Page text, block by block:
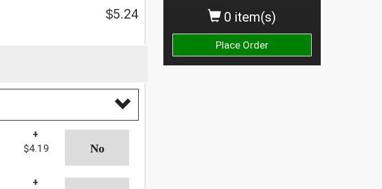
0 item(s)
Place Order
$5.24
+
$4.19
+